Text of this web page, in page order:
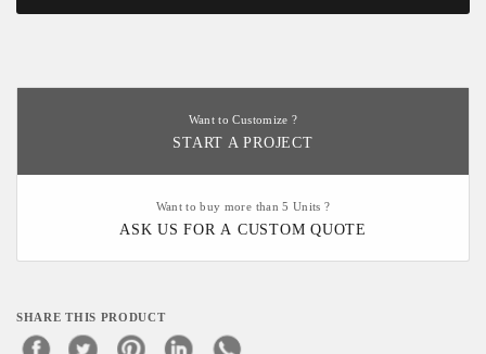
Want to Customize ?
START A PROJECT
Want to buy more than 5 Units ?
ASK US FOR A CUSTOM QUOTE
SHARE THIS PRODUCT